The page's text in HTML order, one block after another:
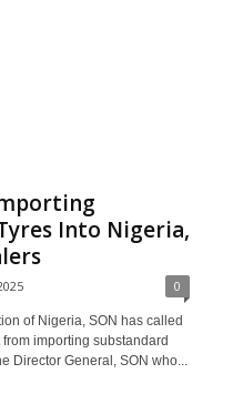
Into Nigeria,
0
of Nigeria, SON has called
importing substandard
Director General, SON who...